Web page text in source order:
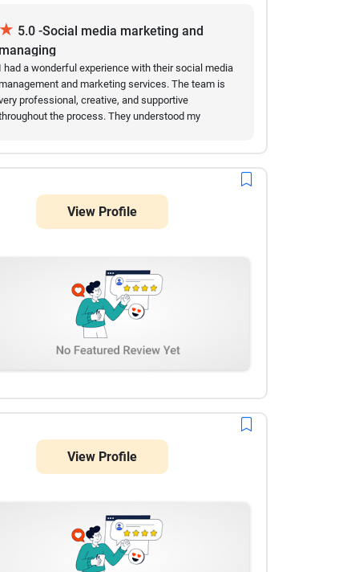
★ 5.0 -Social media marketing and
managing
I had a wonderful experience with their social media
and marketing services. The team is
professional, creative, and supportive
the process. They understood my
ideas for posts, audience engagement, and
really liked their dedication, timely communication,
and attention to detail. They made managing social
media much easier and helped create better brand
social media marketing support. Great work and
excellent service!
View Profile
View Profile